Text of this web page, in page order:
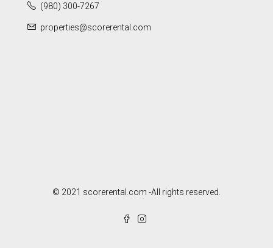
(980) 300-7267
properties@scorerental.com
© 2021 scorerental.com -All rights reserved.